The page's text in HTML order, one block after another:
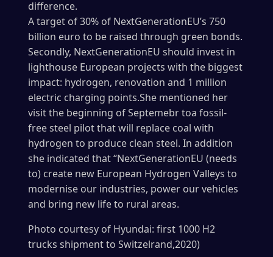
difference.
A target of 30% of NextGenerationEU’s 750
billion euro to be raised through green bonds.
Secondly, NextGenerationEU should invest in
lighthouse European projects with the biggest
impact: hydrogen, renovation and 1 million
electric charging points.She mentioned her
visit the beginning of Septemebr toa fossil-
free steel pilot that will replace coal with
hydrogen to produce clean steel. In addition
she indicated that “NextGenerationEU (needs
to) create new European Hydrogen Valleys to
modernise our industries, power our vehicles
and bring new life to rural areas.
Photo courtesy of Hyundai: first 1000 H2
trucks shipment to Switzelrand,2020)